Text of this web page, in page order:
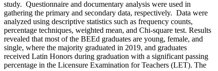
study. Questionnaire and documentary analysis were used in
gathering the primary and secondary data, respectively. Data were
analyzed using descriptive statistics such as frequency counts,
percentage techniques, weighted mean, and Chi-square test. Results
revealed that most of the BEEd graduates are young, female, and
single, where the majority graduated in 2019, and graduates
received Latin Honors during graduation with a significant passing
percentage in the Licensure Examination for Teachers (LET). The